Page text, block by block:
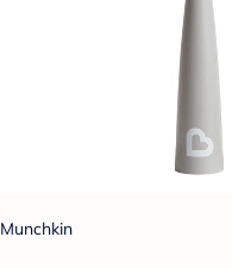
Munchkin